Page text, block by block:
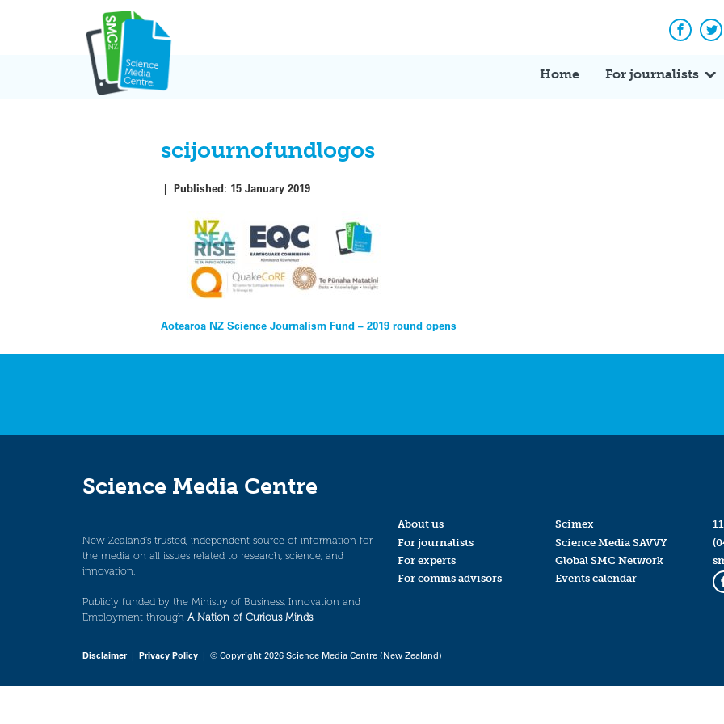
Home For journalists
scijournofundlogos
|Published: 15 January 2019
Post
navigation
Aotearoa NZ Science Journalism Fund – 2019 round opens
Science Media Centre
New Zealand’s trusted, independent source of information for
the media on all issues related to research, science, and
innovation.
Publicly funded by the Ministry of Business, Innovation and
Employment through A Nation of Curious Minds.
About us
For journalists
For experts
For comms advisors
Scimex
Science Media SAVVY
Global SMC Network
Events calendar
Disclaimer| Privacy Policy | © Copyright 2026 Science Media Centre (New Zealand)